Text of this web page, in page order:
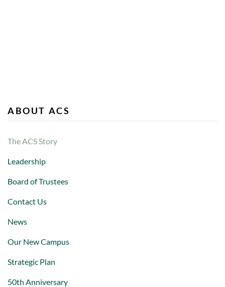
ABOUT ACS
The ACS Story
Leadership
Board of Trustees
Contact Us
News
Our New Campus
Strategic Plan
50th Anniversary